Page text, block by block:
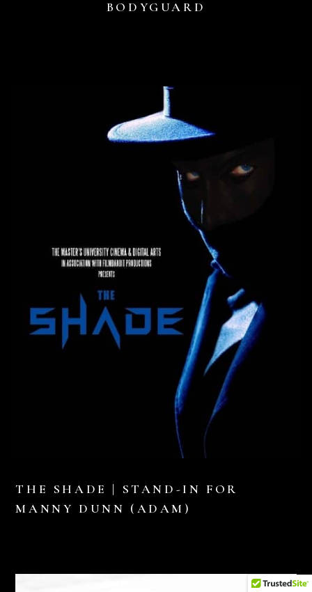
BODYGUARD
THE SHADE | STAND-IN FOR
MANNY DUNN (ADAM)